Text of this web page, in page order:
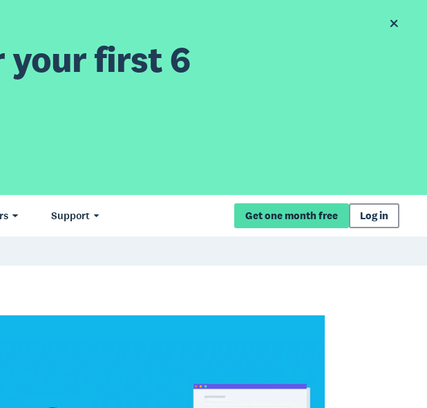
your first 6
Support Get one month free Log in